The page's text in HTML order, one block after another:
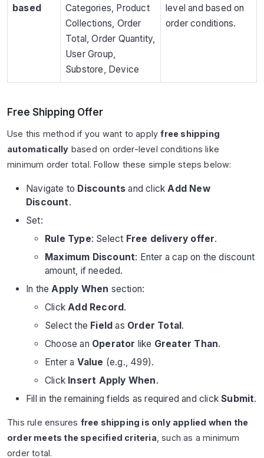
based
Categories, Product
Collections, Order
Total, Order Quantity,
User Group,
Substore, Device
level and based on
order conditions.
Free Shipping Offer
Use this method if you want to applyfree shipping
automatically based on order-level conditions like
minimum order total. Follow these simple steps below:
Navigate to Discounts and clickAdd New
Discount.
Set:
Rule Type: Select Free delivery offer.
Maximum Discount: Enter a cap on the discount
amount, if needed.
In theApply When section:
ClickAdd Record .
Select the Field as Order Total .
Choose an Operator like Greater Than.
Enter a Value (e.g., 499).
Click Insert Apply When.
Fill in the remaining fields as required and clickSubmit.
This rule ensures free shipping is only applied when the
order meets the specified criteria , such as a minimum
order total.